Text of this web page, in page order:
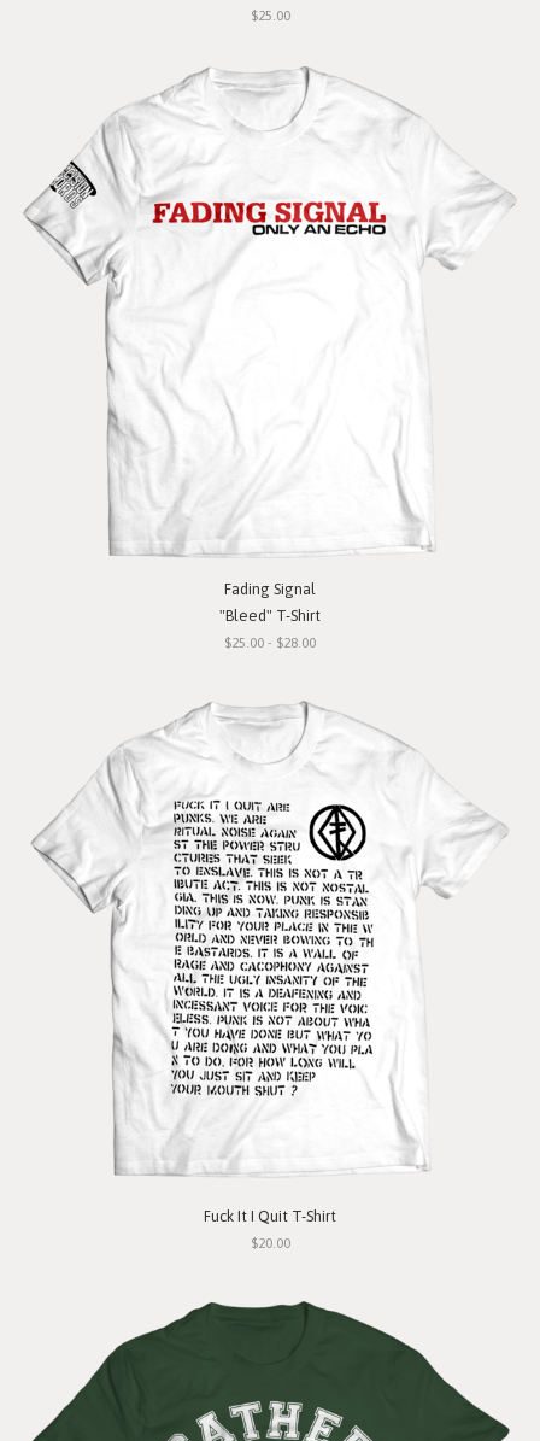
$25.00
Fading Signal
"Bleed" T-Shirt
$25.00 - $28.00
Fuck It I Quit T-Shirt
$20.00